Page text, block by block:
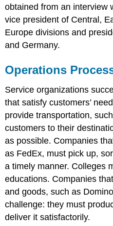
obtained from an interview
vice president of Central,
Europe divisions and
and Germany.
Operations
Service organizations
that satisfy customers’
provide transportation,
customers to their
as possible. Companies
as FedEx, must pick up,
a timely manner. Colleges
educations. Companies
and goods, such as
challenge: they must
deliver it satisfactorily.